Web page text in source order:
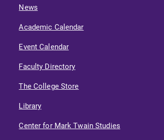
News
Academic Calendar
Event Calendar
Faculty Directory
The College Store
Library
Center for Mark Twain Studies